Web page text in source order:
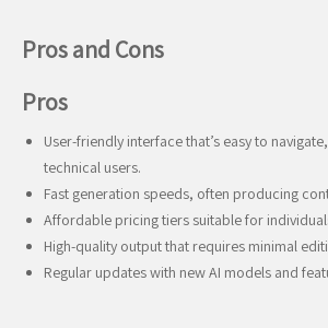
Pros and Cons
Pros
User-friendly interface that’s easy to
technical users.
Fast generation speeds, often producing
Affordable pricing tiers suitable for
High-quality output that requires minimal
Regular updates with new AI models and